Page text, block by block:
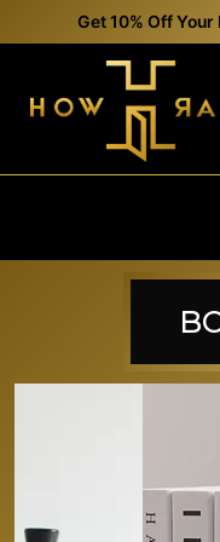
Get 10% Off